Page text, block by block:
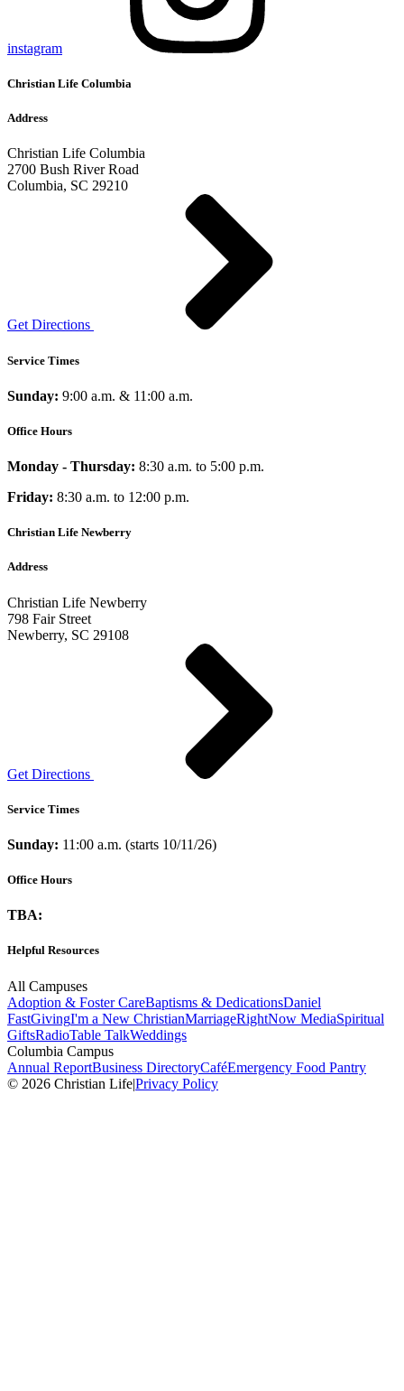
instagram
Christian Life Columbia
Address
Christian Life Columbia
2700 Bush River Road
Columbia, SC 29210
Get Directions
Service Times
Sunday: 9:00 a.m. & 11:00 a.m.
Office Hours
Monday - Thursday: 8:30 a.m. to 5:00 p.m.
Friday: 8:30 a.m. to 12:00 p.m.
Christian Life Newberry
Address
Christian Life Newberry
798 Fair Street
Newberry, SC 29108
Get Directions
Service Times
Sunday: 11:00 a.m. (starts 10/11/26)
Office Hours
TBA:
Helpful Resources
All Campuses
Adoption & Foster CareBaptisms & DedicationsDaniel
FastGivingI'm a New ChristianMarriageRightNow MediaSpiritual
GiftsRadioTable TalkWeddings
Columbia Campus
Annual ReportBusiness DirectoryCaféEmergency Food Pantry
© 2026 Christian Life|Privacy Policy